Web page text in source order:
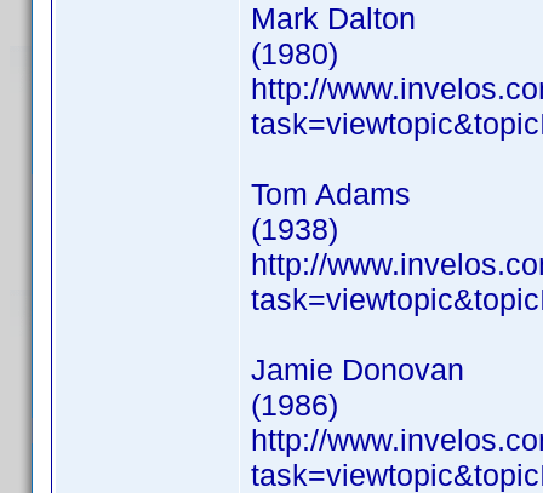
Mark Dalton
(1980)
http://
Tom Adams
(1938)
http://
Jamie Donovan
(1986)
http://